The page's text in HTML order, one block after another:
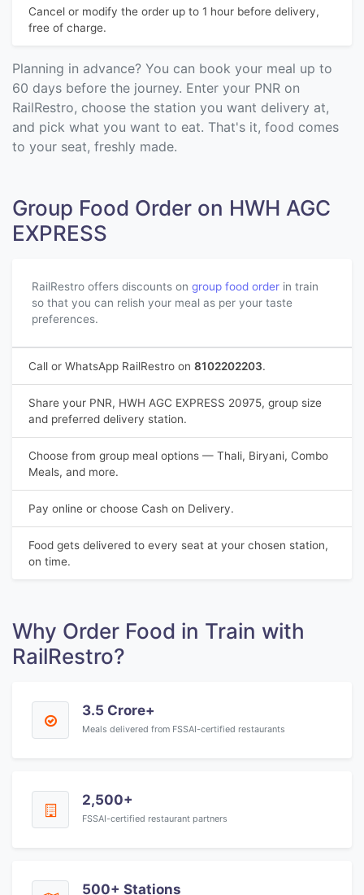
Cancel or modify the order up to 1 hour before delivery,
free of charge.
Planning in advance? You can book your meal up to
60 days before the journey. Enter your PNR on
RailRestro, choose the station you want delivery at,
and pick what you want to eat. That's it, food comes
to your seat, freshly made.
Group Food Order on HWH AGC
EXPRESS
RailRestro offers discounts on group food order in train
so that you can relish your meal as per your taste
preferences.
Call or WhatsApp RailRestro on 8102202203.
Share your PNR, HWH AGC EXPRESS 20975, group size
and preferred delivery station.
Choose from group meal options — Thali, Biryani, Combo
Meals, and more.
Pay online or choose Cash on Delivery.
Food gets delivered to every seat at your chosen station,
on time.
Why Order Food in Train with
RailRestro?
3.5 Crore+
Meals delivered from FSSAI-certified restaurants
2,500+
FSSAI-certified restaurant partners
500+ Stations